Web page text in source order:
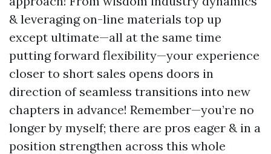
& leveraging on-line materials top up
except ultimate—all at the same time
putting forward flexibility—your experience
closer to short sales opens doors in
direction of seamless transitions into new
chapters in advance! Remember—you’re no
longer by myself; there are pros eager & in a
position strengthen across this whole